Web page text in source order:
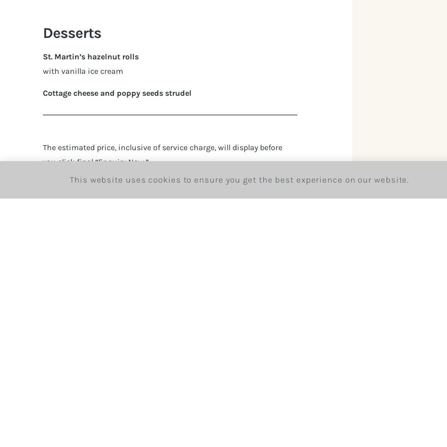
Desserts
St. Martin’s hazelnut rolls
with vanilla ice cream
Cottage cheese and poppy seeds strudel
The estimated price, inclusive of service charge, will display before
you click final “Enquiry Now.”
If we require payment before the date of the booking a member of our
team will be in touch shortly.
This website uses cookies to ensure you get the best experience on our website.